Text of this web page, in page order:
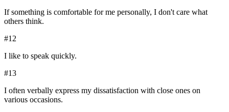
If something is comfortable for me personally, I don't care what
others think.
#12
I like to speak quickly.
#13
I often verbally express my dissatisfaction with close ones on
various occasions.